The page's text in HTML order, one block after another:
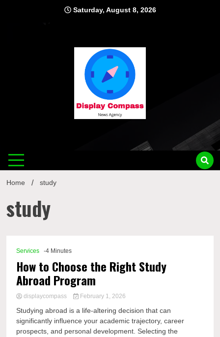
Saturday, August 8, 2026
Home study
study
Services -4 Minutes
How to Choose the Right Study
Abroad Program
displaycompass February 1, 2026
Studying abroad is a life-altering decision that can
significantly influence your academic trajectory, career
prospects, and personal development. Selecting the